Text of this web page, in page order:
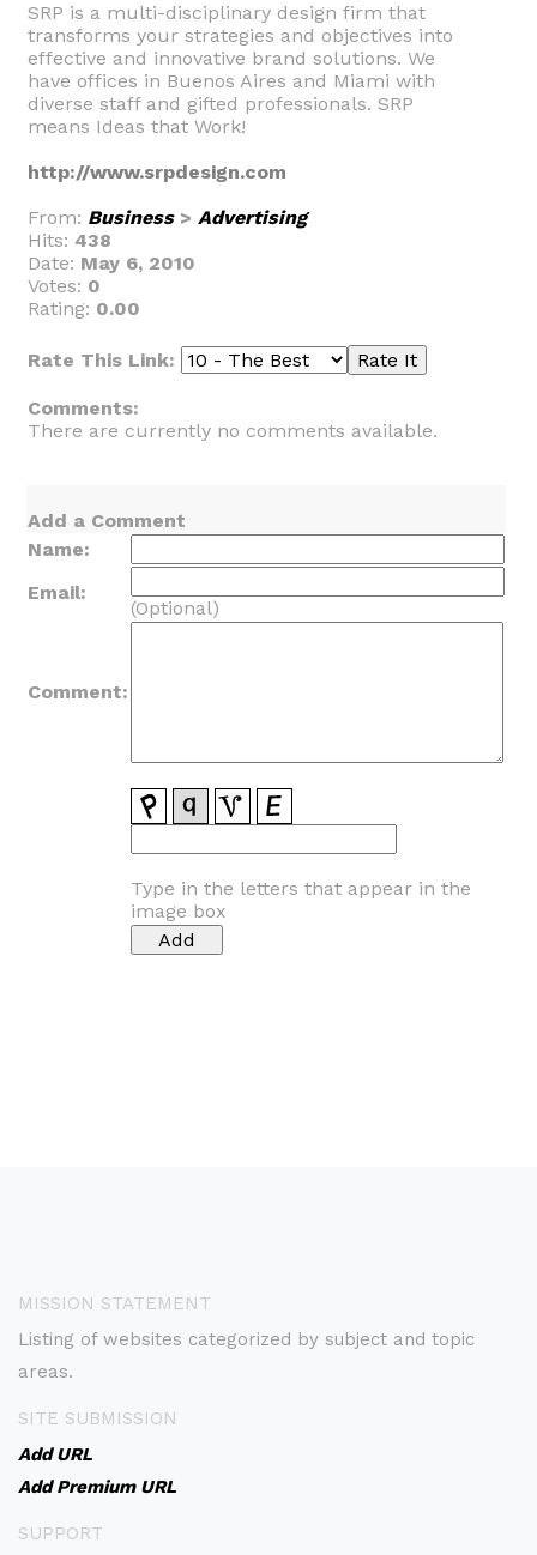
SRP is a multi-disciplinary design firm that
transforms your strategies and objectives into
effective and innovative brand solutions. We
have offices in Buenos Aires and Miami with
diverse staff and gifted professionals. SRP
means Ideas that Work!
http://www.srpdesign.com
From: Business> Advertising
Hits: 438
Date: May 6, 2010
Votes: 0
Rating: 0.00
Rate This Link:
Comments:
There are currently no comments available.
Add a Comment
Name:
Email:
(Optional)
Comment:
Type in the letters that appear in the
image box
MISSION STATEMENT
Listing of websites categorized by subject and topic
areas.
SITE SUBMISSION
Add URL
Add Premium URL
SUPPORT